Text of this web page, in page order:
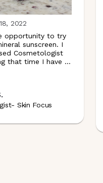
2022
opportunity to try
sunscreen. I
Cosmetologist
that time I have ...
Skin Focus